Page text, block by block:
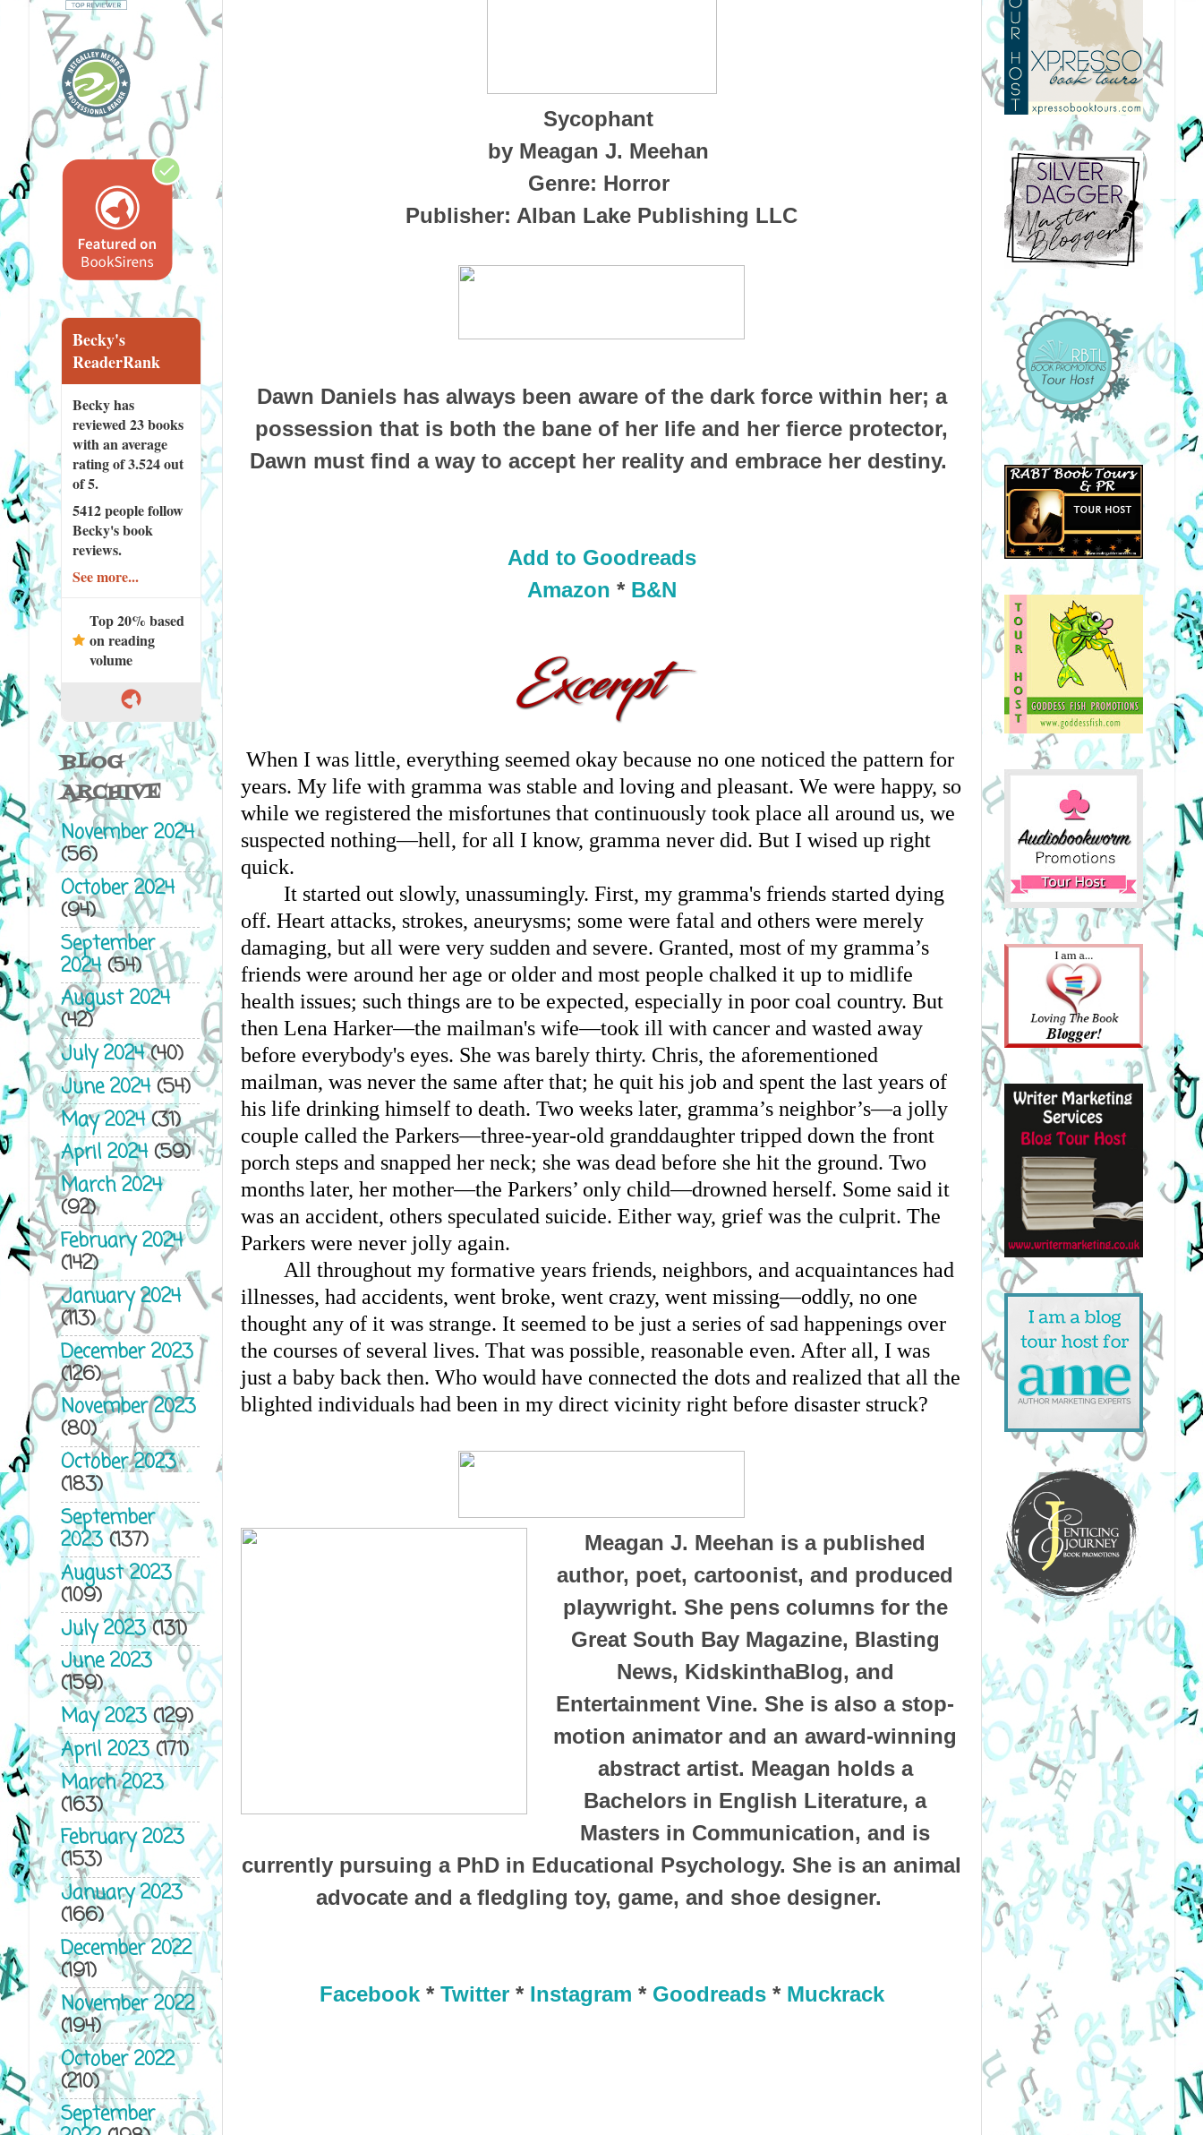
Sycophant
by Meagan J. Meehan
Genre: Horror
Publisher: Alban Lake Publishing LLC
Dawn Daniels has always been aware of the dark force within her; a
possession that is both the bane of her life and her fierce protector,
Dawn must find a way to accept her reality and embrace her destiny.
Add to Goodreads
Amazon * B&N
When I was little, everything seemed okay because no one noticed the pattern for
years. My life with gramma was stable and loving and pleasant. We were happy, so
while we registered the misfortunes that continuously took place all around us, we
suspected nothing—hell, for all I know, gramma never did. But I wised up right
quick.
It started out slowly, unassumingly. First, my gramma's friends started dying
off. Heart attacks, strokes, aneurysms; some were fatal and others were merely
damaging, but all were very sudden and severe. Granted, most of my gramma’s
friends were around her age or older and most people chalked it up to midlife
health issues; such things are to be expected, especially in poor coal country. But
then Lena Harker—the mailman's wife—took ill with cancer and wasted away
before everybody's eyes. She was barely thirty. Chris, the aforementioned
mailman, was never the same after that; he quit his job and spent the last years of
his life drinking himself to death. Two weeks later, gramma’s neighbor’s—a jolly
couple called the Parkers—three-year-old granddaughter tripped down the front
porch steps and snapped her neck; she was dead before she hit the ground. Two
months later, her mother—the Parkers’ only child—drowned herself. Some said it
was an accident, others speculated suicide. Either way, grief was the culprit. The
Parkers were never jolly again.
All throughout my formative years friends, neighbors, and acquaintances had
illnesses, had accidents, went broke, went crazy, went missing—oddly, no one
thought any of it was strange. It seemed to be just a series of sad happenings over
the courses of several lives. That was possible, reasonable even. After all, I was
just a baby back then. Who would have connected the dots and realized that all the
blighted individuals had been in my direct vicinity right before disaster struck?
Meagan J. Meehan is a published
author, poet, cartoonist, and produced
playwright. She pens columns for the
Great South Bay Magazine, Blasting
News, KidskinthaBlog, and
Entertainment Vine. She is also a stop-
motion animator and an award-winning
abstract artist. Meagan holds a
Bachelors in English Literature, a
Masters in Communication, and is
currently pursuing a PhD in Educational Psychology. She is an animal
advocate and a fledgling toy, game, and shoe designer.
Facebook* Twitter* Instagram * Goodreads* Muckrack
Becky's
ReaderRank
Becky has
reviewed23 books
with an average
rating of 3.524 out
of 5.
5412 peoplefollow
Becky's book
reviews.
See more...
Top 20% based
on reading
volume
BLOG
ARCHIVE
November 2024
(56)
October 2024
(94)
September
2024(54)
August 2024
(42)
July 2024(40)
June 2024(54)
May 2024(31)
April 2024(59)
March 2024
(92)
February 2024
(142)
January 2024
(113)
December 2023
(126)
November 2023
(80)
October 2023
(183)
September
2023(137)
August 2023
(109)
July 2023(131)
June 2023
(159)
May 2023(129)
April 2023(171)
March 2023
(163)
February 2023
(153)
January 2023
(166)
December 2022
(191)
November 2022
(194)
October 2022
(210)
September